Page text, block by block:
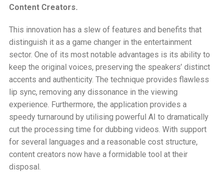
Content Creators.
This innovation has a slew of features and benefits that
distinguish it as a game changer in the entertainment
sector. One of its most notable advantages is its ability to
keep the original voices, preserving the speakers’ distinct
accents and authenticity. The technique provides flawless
lip sync, removing any dissonance in the viewing
experience. Furthermore, the application provides a
speedy turnaround by utilising powerful AI to dramatically
cut the processing time for dubbing videos. With support
for several languages and a reasonable cost structure,
content creators now have a formidable tool at their
disposal.